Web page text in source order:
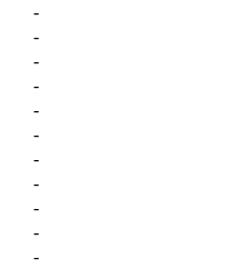
-
-
-
-
-
-
-
-
-
-
-